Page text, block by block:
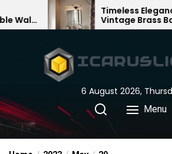
to
Timeless Elegance: French
Vintage Brass Bathroom Mirror
Lamp
6 August 2026,
Menu